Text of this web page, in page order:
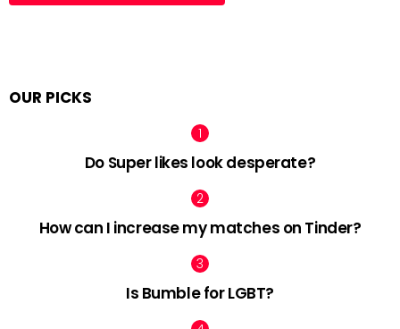
OUR PICKS
Do Super likes look desperate?
How can I increase my matches on Tinder?
Is Bumble for LGBT?